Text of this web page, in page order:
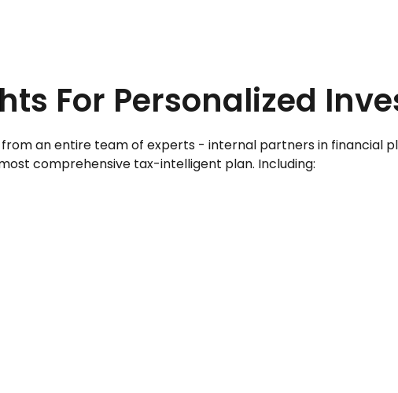
For Personalized
an entire team of experts - internal partners in financial
comprehensive tax-intelligent plan. Including: